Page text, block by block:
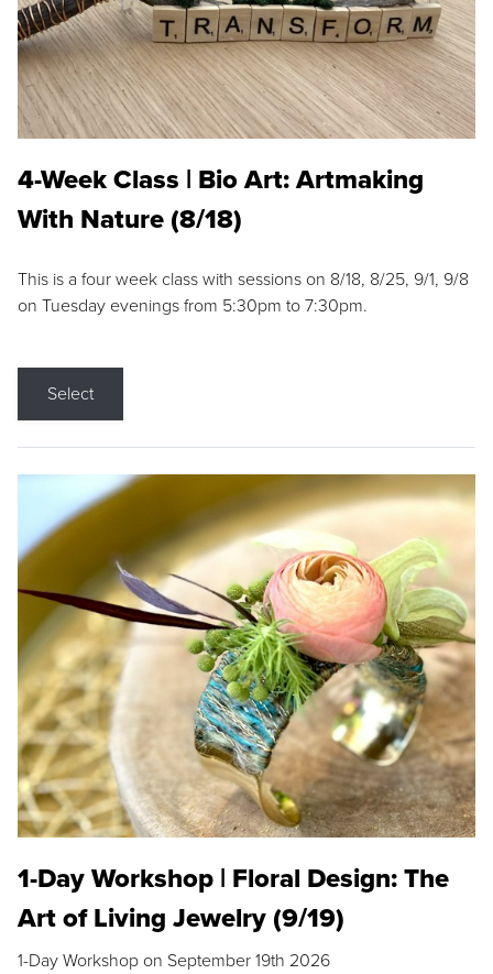
4-Week Class | Bio Art: Artmaking
With Nature (8/18)
This is a four week class with sessions on 8/18, 8/25, 9/1, 9/8
on Tuesday evenings from 5:30pm to 7:30pm.
Select
1-Day Workshop | Floral Design: The
Art of Living Jewelry (9/19)
1-Day Workshop on September 19th 2026